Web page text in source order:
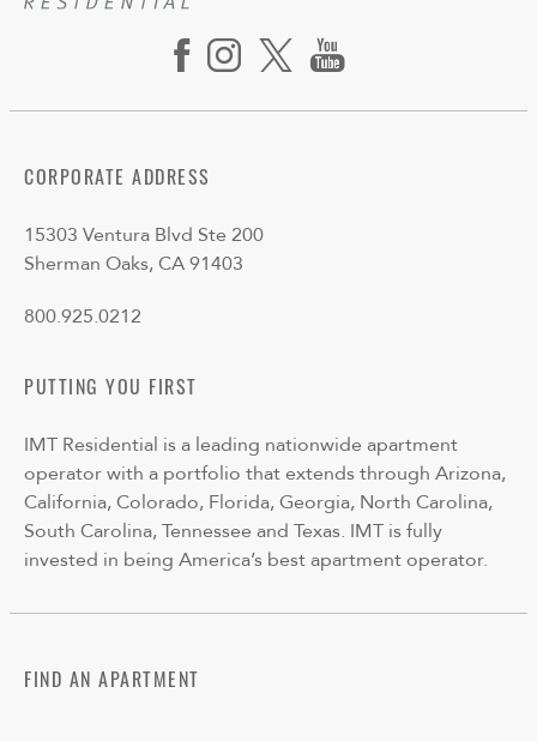
CORPORATE ADDRESS
15303 Ventura Blvd Ste 200
Sherman Oaks, CA 91403
800.925.0212
PUTTING YOU FIRST
IMT Residential is a leading nationwide apartment
operator with a portfolio that extends through Arizona,
California, Colorado, Florida, Georgia, North Carolina,
South Carolina, Tennessee and Texas. IMT is fully
invested in being America’s best apartment operator.
FIND AN APARTMENT